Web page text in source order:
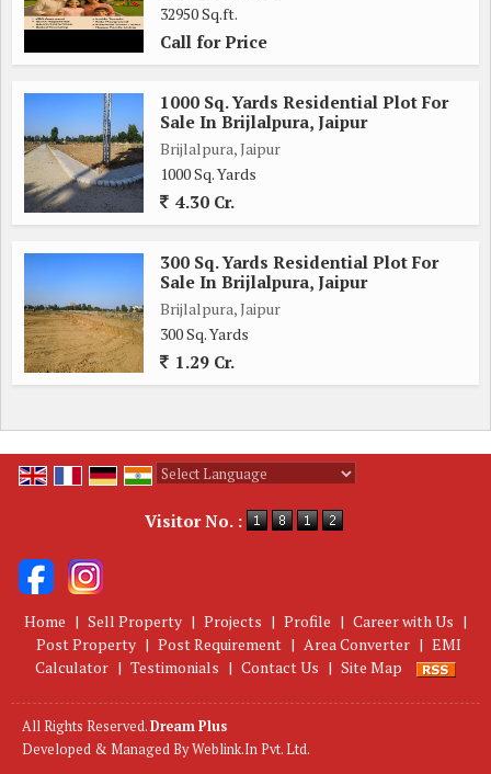
32950 Sq.ft.
Call for Price
1000 Sq. Yards Residential Plot For
Sale In Brijlalpura, Jaipur
Brijlalpura, Jaipur
1000 Sq. Yards
4.30 Cr.
300 Sq. Yards Residential Plot For
Sale In Brijlalpura, Jaipur
Brijlalpura, Jaipur
300 Sq. Yards
1.29 Cr.
Visitor No. :
Home | Sell Property | Projects | Profile | Career with Us |
Post Property | Post Requirement | Area Converter | EMI
Calculator | Testimonials | Contact Us | Site Map
All Rights Reserved.Dream Plus
Developed & Managed ByWeblink.In Pvt. Ltd.